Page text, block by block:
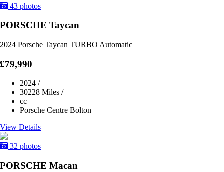
43 photos
PORSCHE Taycan
2024 Porsche Taycan TURBO Automatic
£79,990
2024 /
30228 Miles /
cc
Porsche Centre Bolton
View Details
32 photos
PORSCHE Macan